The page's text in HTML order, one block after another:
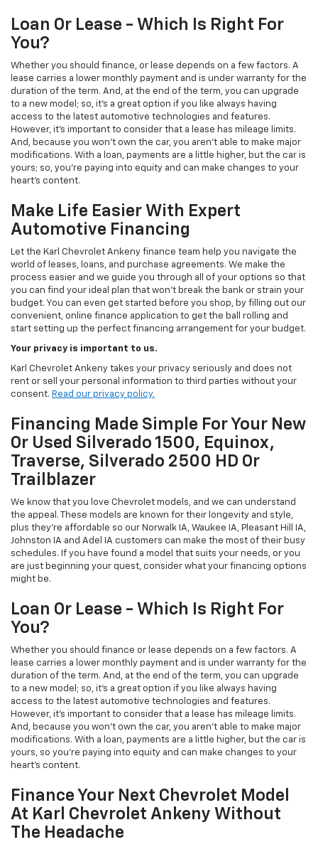
Loan Or Lease - Which Is Right For
You?
Whether you should finance, or lease depends on a few factors. A
lease carries a lower monthly payment and is under warranty for the
duration of the term. And, at the end of the term, you can upgrade
to a new model; so, it's a great option if you like always having
access to the latest automotive technologies and features.
However, it's important to consider that a lease has mileage limits.
And, because you won't own the car, you aren't able to make major
modifications. With a loan, payments are a little higher, but the car is
yours; so, you're paying into equity and can make changes to your
heart's content.
Make Life Easier With Expert
Automotive Financing
Let the Karl Chevrolet Ankeny finance team help you navigate the
world of leases, loans, and purchase agreements. We make the
process easier and we guide you through all of your options so that
you can find your ideal plan that won't break the bank or strain your
budget. You can even get started before you shop, by filling out our
convenient, online finance application to get the ball rolling and
start setting up the perfect financing arrangement for your budget.
Your privacy is important to us.
Karl Chevrolet Ankeny takes your privacy seriously and does not
rent or sell your personal information to third parties without your
consent. Read our privacy policy.
Financing Made Simple For Your New
Or Used Silverado 1500, Equinox,
Traverse, Silverado 2500 HD Or
Trailblazer
We know that you love Chevrolet models, and we can understand
the appeal. These models are known for their longevity and style,
plus they're affordable so our Norwalk IA, Waukee IA, Pleasant Hill IA,
Johnston IA and Adel IA customers can make the most of their busy
schedules. If you have found a model that suits your needs, or you
are just beginning your quest, consider what your financing options
might be.
Loan Or Lease - Which Is Right For
You?
Whether you should finance or lease depends on a few factors. A
lease carries a lower monthly payment and is under warranty for the
duration of the term. And, at the end of the term, you can upgrade
to a new model; so, it's a great option if you like always having
access to the latest automotive technologies and features.
However, it's important to consider that a lease has mileage limits.
And, because you won't own the car, you aren't able to make major
modifications. With a loan, payments are a little higher, but the car is
yours, so you're paying into equity and can make changes to your
heart's content.
Finance Your Next Chevrolet Model
At Karl Chevrolet Ankeny Without
The Headache